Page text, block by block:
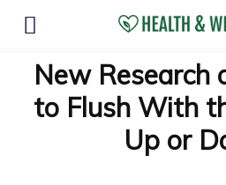
New Research
to Flush With
Up or